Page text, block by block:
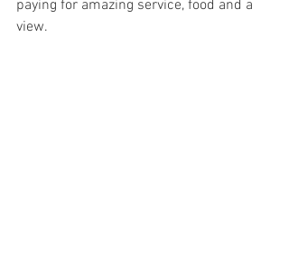
paying for amazing service, food and a
view.